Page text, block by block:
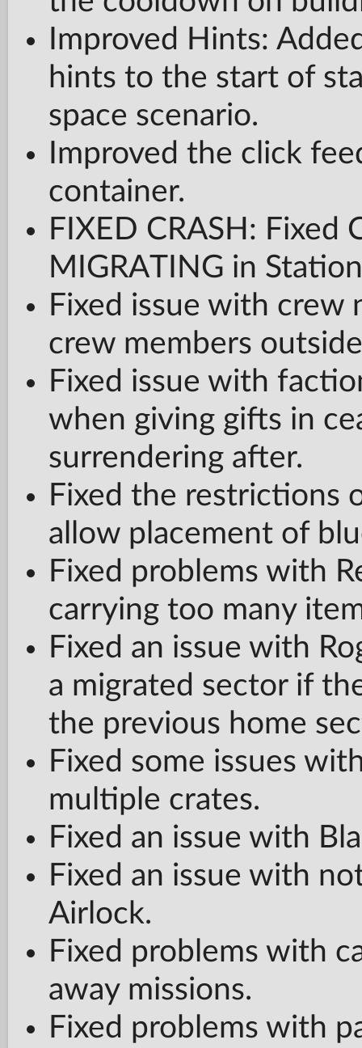
Improved Hints:
hints to the start of
space scenario.
Improved the click
container.
FIXED CRASH: Fixed
MIGRATING in
Fixed issue with crew
crew members
Fixed issue with
when giving gifts in
surrendering after.
Fixed the restrictions
allow placement of
Fixed problems with
carrying too many
Fixed an issue with
a migrated sector if
the previous home
Fixed some issues
multiple crates.
Fixed an issue with
Fixed an issue with
Airlock.
Fixed problems with
away missions.
Fixed problems with